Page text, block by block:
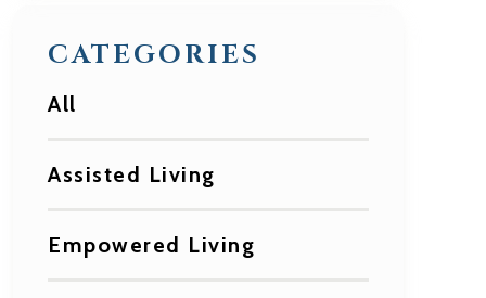
CATEGORIES
All
Assisted Living
Empowered Living